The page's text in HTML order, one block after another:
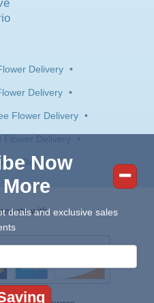
Delivery •
Delivery •
Flower Delivery •
Flower Delivery •
Delivery
with:
Now
deals and exclusive sales